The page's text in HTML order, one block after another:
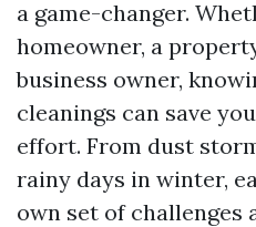
a game-changer.
homeowner, a
business owner,
cleanings can save
effort. From dust
rainy days in winter,
own set of challenges